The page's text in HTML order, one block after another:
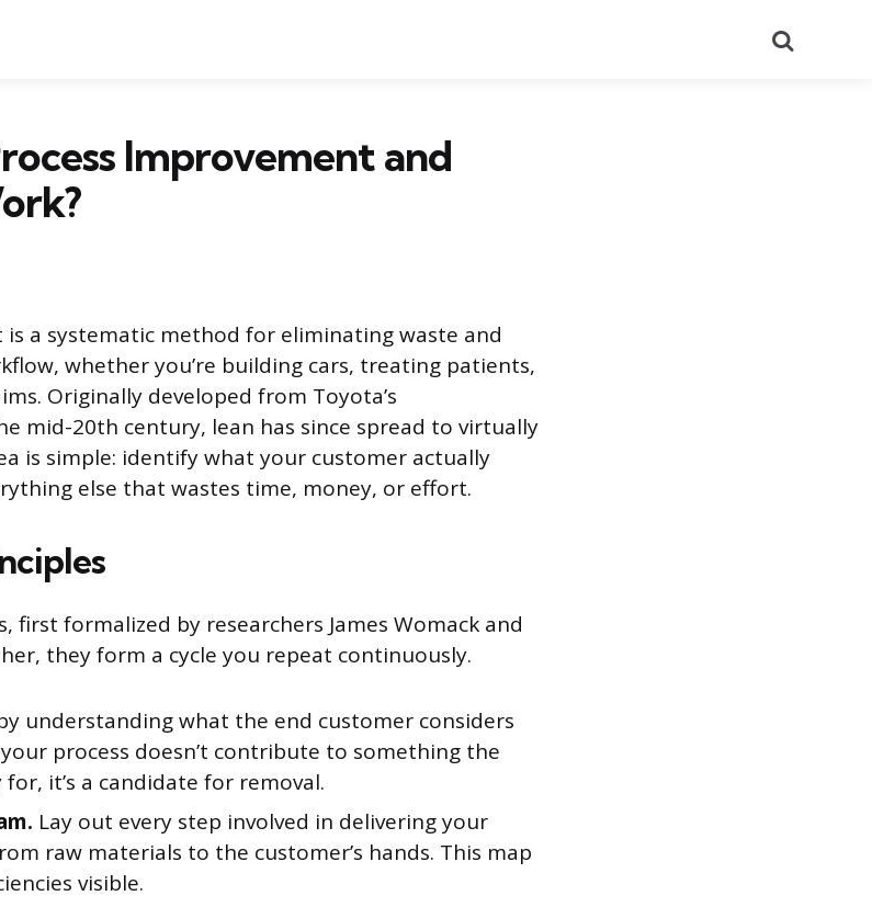
Improvement and
is a systematic method for eliminating waste and
whether you’re building cars, treating patients,
Originally developed from Toyota’s
mid-20th century, lean has since spread to virtually
is simple: identify what your customer actually
else that wastes time, money, or effort.
first formalized by researchers James Womack and
they form a cycle you repeat continuously.
understanding what the end customer considers
process doesn’t contribute to something the
it’s a candidate for removal.
Lay out every step involved in delivering your
raw materials to the customer’s hands. This map
visible.